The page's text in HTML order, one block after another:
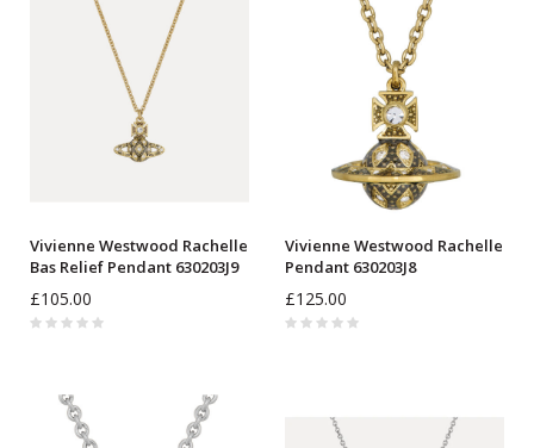
Vivienne Westwood Rachelle
Bas Relief Pendant 630203J9
£105.00
Vivienne Westwood Rachelle
Pendant 630203J8
£125.00